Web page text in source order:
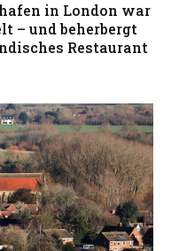
in London war
– und beherbergt
Restaurant